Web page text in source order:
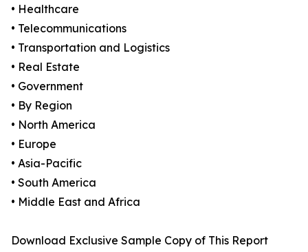
• Healthcare
• Telecommunications
• Transportation and Logistics
• Real Estate
• Government
• By Region
• North America
• Europe
• Asia-Pacific
• South America
• Middle East and Africa
Download Exclusive Sample Copy of This Report